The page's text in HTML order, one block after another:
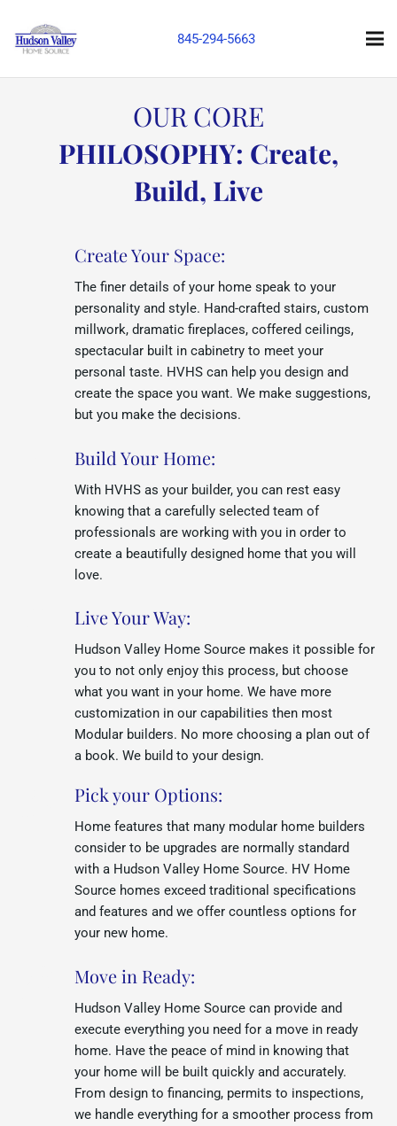
845-294-5663
OUR CORE
PHILOSOPHY: Create,
Build, Live
Create Your Space:
The finer details of your home speak to your
personality and style. Hand-crafted stairs, custom
millwork, dramatic fireplaces, coffered ceilings,
spectacular built in cabinetry to meet your
personal taste. HVHS can help you design and
create the space you want. We make suggestions,
but you make the decisions.
Build Your Home:
With HVHS as your builder, you can rest easy
knowing that a carefully selected team of
professionals are working with you in order to
create a beautifully designed home that you will
love.
Live Your Way:
Hudson Valley Home Source makes it possible for
you to not only enjoy this process, but choose
what you want in your home. We have more
customization in our capabilities then most
Modular builders. No more choosing a plan out of
a book. We build to your design.
Pick your Options:
Home features that many modular home builders
consider to be upgrades are normally standard
with a Hudson Valley Home Source. HV Home
Source homes exceed traditional specifications
and features and we offer countless options for
your new home.
Move in Ready:
Hudson Valley Home Source can provide and
execute everything you need for a move in ready
home. Have the peace of mind in knowing that
your home will be built quickly and accurately.
From design to financing, permits to inspections,
we handle everything for a smoother process from